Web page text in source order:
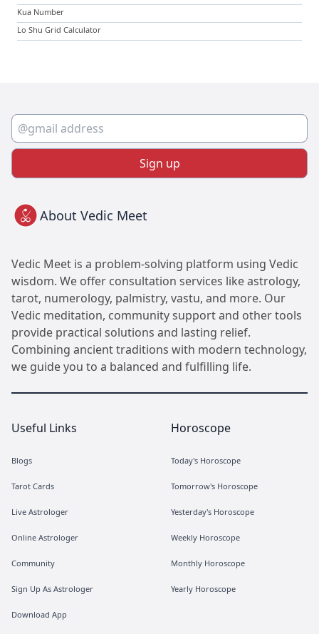
Kua Number
Lo Shu Grid Calculator
Sign up
About Vedic Meet
Vedic Meet is a problem-solving platform using Vedic
wisdom. We offer consultation services like astrology,
tarot, numerology, palmistry, vastu, and more. Our
Vedic meditation, community support and other tools
provide practical solutions and lasting relief.
Combining ancient traditions with modern technology,
we guide you to a balanced and fulfilling life.
Useful Links
Blogs
Tarot Cards
Live Astrologer
Online Astrologer
Community
Sign Up As Astrologer
Download App
Horoscope
Today's Horoscope
Tomorrow's Horoscope
Yesterday's Horoscope
Weekly Horoscope
Monthly Horoscope
Yearly Horoscope